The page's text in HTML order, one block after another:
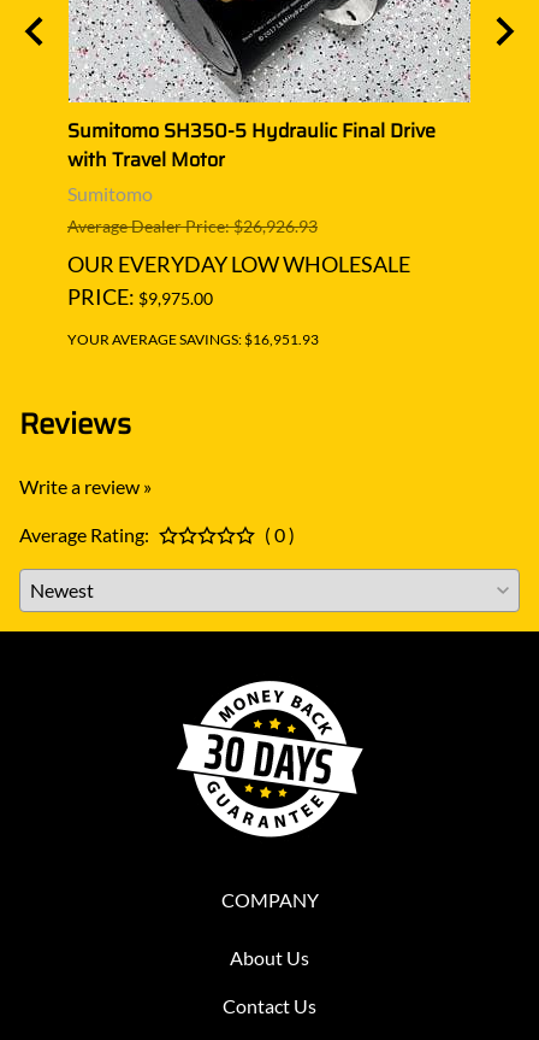
Sumitomo SH350-5 Hydraulic Final Drive
with Travel Motor
Sumitomo
Average Dealer Price: $26,926.93
OUR EVERYDAY LOW WHOLESALE
PRICE: $9,975.00
YOUR AVERAGE SAVINGS: $16,951.93
Reviews
Write a review »
Average Rating: ( 0 )
COMPANY
About Us
Contact Us